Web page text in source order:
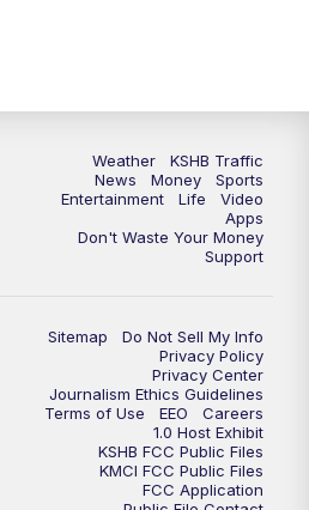
Replay: KSHB 41 News at 10 p.m.
Weather
KSHB Traffic
News
Money
Sports
Entertainment
Life
Video
Apps
Don't Waste Your Money
Support
Sitemap
Do Not Sell My Info
Privacy Policy
Privacy Center
Journalism Ethics Guidelines
Terms of Use
EEO
Careers
1.0 Host Exhibit
KSHB FCC Public Files
KMCI FCC Public Files
FCC Application